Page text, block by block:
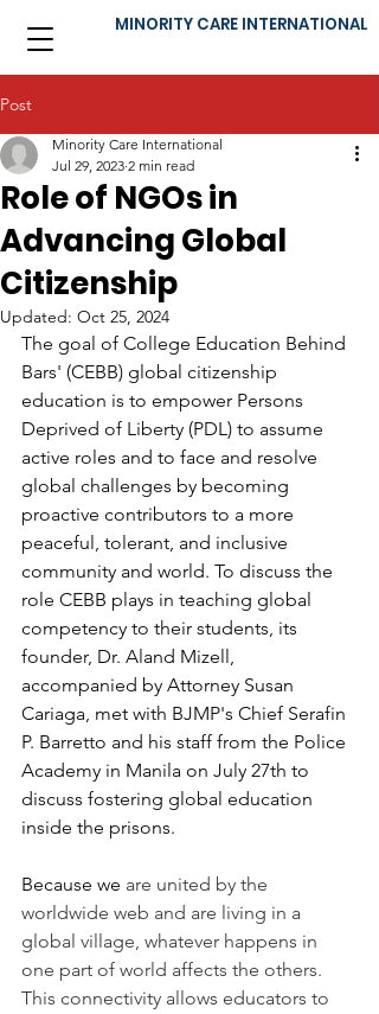
MINORITY CARE INTERNATIONAL
Post
Role of NGOs in
Advancing Global
Citizenship
Minority Care International
Jul 29, 2023 2 min read
Updated: Oct 25, 2024
The goal of College Education Behind
Bars' (CEBB) global citizenship
education is to empower Persons
Deprived of Liberty (PDL) to assume
active roles and to face and resolve
global challenges by becoming
proactive contributors to a more
peaceful, tolerant, and inclusive
community and world. To discuss the
role CEBB plays in teaching global
competency to their students, its
founder, Dr. Aland Mizell,
accompanied by Attorney Susan
Cariaga, met with BJMP's Chief Serafin
P. Barretto and his staff from the Police
Academy in Manila on July 27th to
discuss fostering global education
inside the prisons.
Because we are united by the
worldwide web and are living in a
global village, whatever happens in
one part of world affects the others.
This connectivity allows educators to